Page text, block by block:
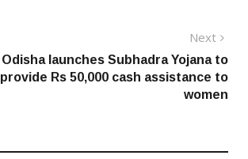
Next
post:
Odisha launches Subhadra Yojana to
provide Rs 50,000 cash assistance to
women